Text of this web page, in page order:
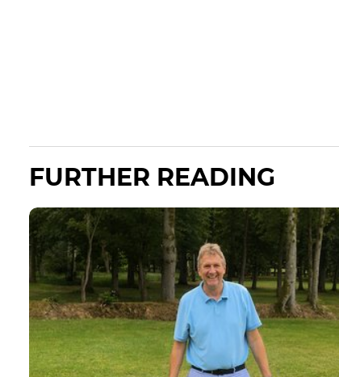
FURTHER READING